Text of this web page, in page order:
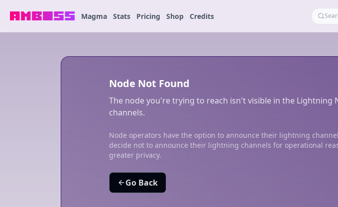
Magma Stats Pricing Shop Credits
Node Not Found
The node you're trying to reach isn't visible in the
channels.
Node operators have the option to announce their lightning
decide not to announce their lightning channels for operational
greater privacy.
Go Back